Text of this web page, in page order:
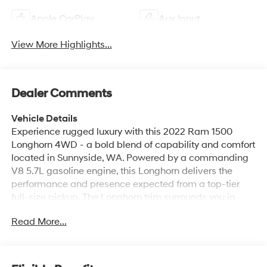
Apple CarPlay Aux Input
View More Highlights...
Dealer Comments
Vehicle Details
Experience rugged luxury with this 2022 Ram 1500
Longhorn 4WD - a bold blend of capability and comfort
located in Sunnyside, WA. Powered by a commanding
V8 5.7L gasoline engine, this Longhorn delivers the
performance and presence expected from a top-tier
full-size pickup. The Longhorn trim surrounds you in
modern conveniences like a heated steering wheel and
Assist, this truck helps maintain safe highway spacing
Read More...